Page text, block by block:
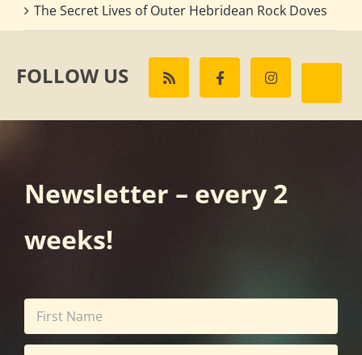
The Secret Lives of Outer Hebridean Rock Doves
FOLLOW US
Newsletter – every 2
weeks!